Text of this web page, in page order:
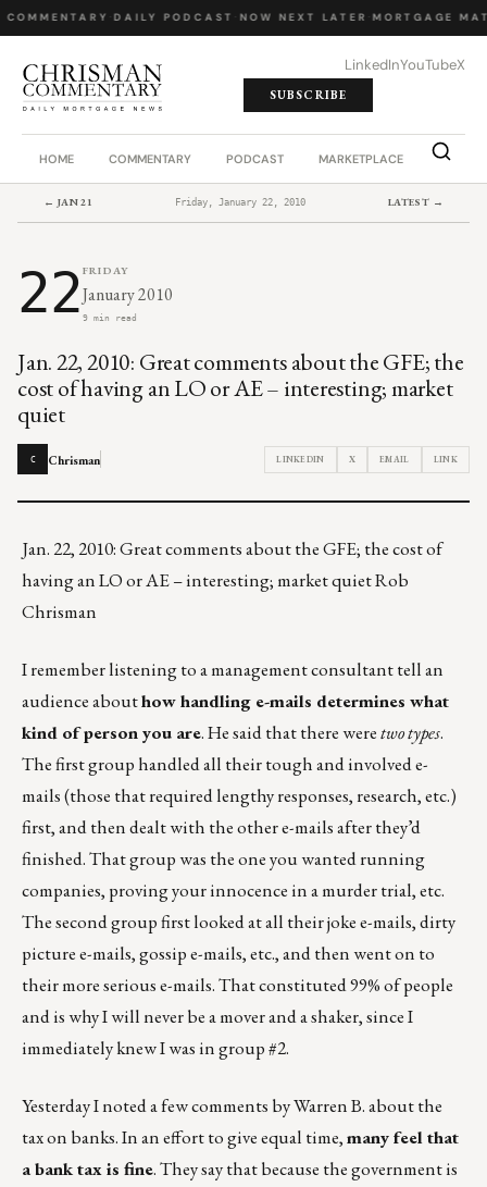
· DAILY PODCAST· NOW NEXT LATER· MORTGAGE
LinkedInYouTubeX
SUBSCRIBE
HOME COMMENTARY PODCAST MARKETPLACE JOB
← JAN 21 Friday, January 22, 2010 LATEST →
22FRIDAY
January 2010
9 min read
Jan. 22, 2010: Great comments about the GFE; the
cost of having an LO or AE – interesting; market
quiet
C Chrisman LINKEDIN X EMAIL LINK
Jan. 22, 2010: Great comments about the GFE; the cost of
having an LO or AE – interesting; market quiet Rob
Chrisman
I remember listening to a management consultant tell an
audience abouthow handling e-mails determines what
kind of person you are. He said that there weretwo types.
The first group handled all their tough and involved e-
mails (those that required lengthy responses, research, etc.)
first, and then dealt with the other e-mails after they’d
finished. That group was the one you wanted running
companies, proving your innocence in a murder trial, etc.
The second group first looked at all their joke e-mails, dirty
picture e-mails, gossip e-mails, etc., and then went on to
their more serious e-mails. That constituted 99% of people
and is why I will never be a mover and a shaker, since I
immediately knew I was in group #2.
Yesterday I noted a few comments by Warren B. about the
tax on banks. In an effort to give equal time,many feel that
a bank tax is fine. They say that because the government is